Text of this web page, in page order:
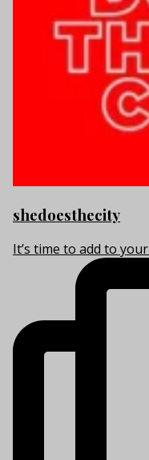
shedoesthecity
It’s time to add to